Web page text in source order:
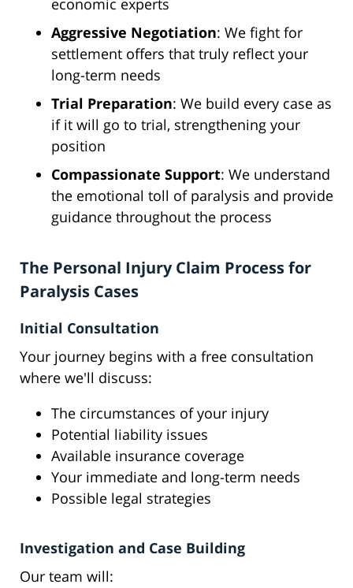
economic experts
Aggressive Negotiation: We fight for
settlement offers that truly reflect your
long-term needs
Trial Preparation: We build every case as
if it will go to trial, strengthening your
position
Compassionate Support: We understand
the emotional toll of paralysis and provide
guidance throughout the process
The Personal Injury Claim Process for
Paralysis Cases
Initial Consultation
Your journey begins with a free consultation
where we'll discuss:
The circumstances of your injury
Potential liability issues
Available insurance coverage
Your immediate and long-term needs
Possible legal strategies
Investigation and Case Building
Our team will: